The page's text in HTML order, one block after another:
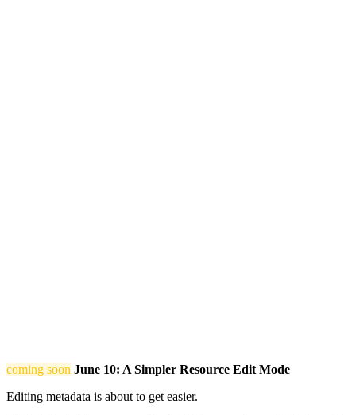
coming soon June 10: A Simpler Resource Edit Mode
Editing metadata is about to get easier.